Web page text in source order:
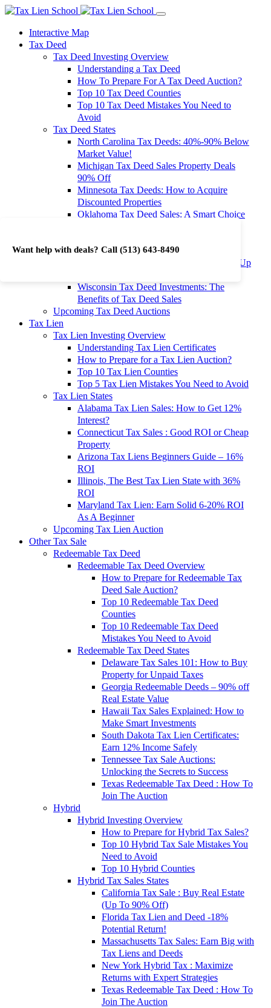
Want help with deals? Call (513) 643-8490
Interactive Map
Tax Deed
Tax Deed Investing Overview
Understanding a Tax Deed
How To Prepare For A Tax Deed Auction?
Top 10 Tax Deed Counties
Top 10 Tax Deed Mistakes You Need to
Avoid
Tax Deed States
North Carolina Tax Deeds: 40%-90% Below
Market Value!
Michigan Tax Deed Sales Property Deals
90% Off
Minnesota Tax Deeds: How to Acquire
Discounted Properties
Oklahoma Tax Deed Sales: A Smart Choice
Investment Returns
Washington Tax Deeds: Cheap Properties Up
Wisconsin Tax Deed Investments: The
Benefits of Tax Deed Sales
Upcoming Tax Deed Auctions
Tax Lien
Tax Lien Investing Overview
Understanding Tax Lien Certificates
How to Prepare for a Tax Lien Auction?
Top 10 Tax Lien Counties
Top 5 Tax Lien Mistakes You Need to Avoid
Tax Lien States
Alabama Tax Lien Sales: How to Get 12%
Interest?
Connecticut Tax Sales : Good ROI or Cheap
Property
Arizona Tax Liens Beginners Guide – 16%
ROI
Illinois, The Best Tax Lien State with 36%
ROI
Maryland Tax Lien: Earn Solid 6-20% ROI
As A Beginner
Upcoming Tax Lien Auction
Other Tax Sale
Redeemable Tax Deed
Redeemable Tax Deed Overview
How to Prepare for Redeemable Tax
Deed Sale Auction?
Top 10 Redeemable Tax Deed
Counties
Top 10 Redeemable Tax Deed
Mistakes You Need to Avoid
Redeemable Tax Deed States
Delaware Tax Sales 101: How to Buy
Property for Unpaid Taxes
Georgia Redeemable Deeds – 90% off
Real Estate Value
Hawaii Tax Sales Explained: How to
Make Smart Investments
South Dakota Tax Lien Certificates:
Earn 12% Income Safely
Tennessee Tax Sale Auctions:
Unlocking the Secrets to Success
Texas Redeemable Tax Deed : How To
Join The Auction
Hybrid
Hybrid Investing Overview
How to Prepare for Hybrid Tax Sales?
Top 10 Hybrid Tax Sale Mistakes You
Need to Avoid
Top 10 Hybrid Counties
Hybrid Tax Sales States
California Tax Sale : Buy Real Estate
(Up To 90% Off)
Florida Tax Lien and Deed -18%
Potential Return!
Massachusetts Tax Sales: Earn Big with
Tax Liens and Deeds
New York Hybrid Tax : Maximize
Returns with Expert Strategies
Texas Redeemable Tax Deed : How To
Join The Auction